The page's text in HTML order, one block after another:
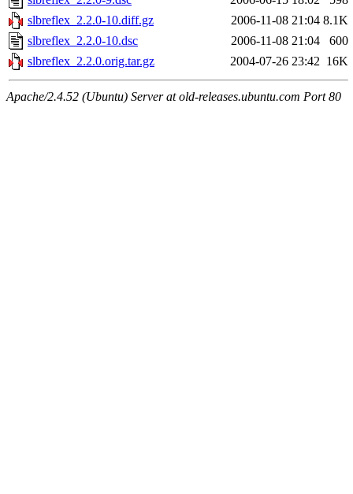
slbreflex_2.2.0-10.diff.gz
2006-11-08 21:04 8.1K
slbreflex_2.2.0-10.dsc
2006-11-08 21:04
600
slbreflex_2.2.0.orig.tar.gz
2004-07-26 23:42 16K
Apache/2.4.52 (Ubuntu) Server at old-releases.ubuntu.com Port 80